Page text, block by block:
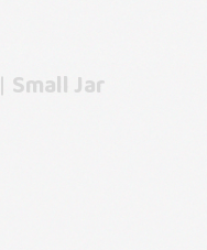
Small Jar